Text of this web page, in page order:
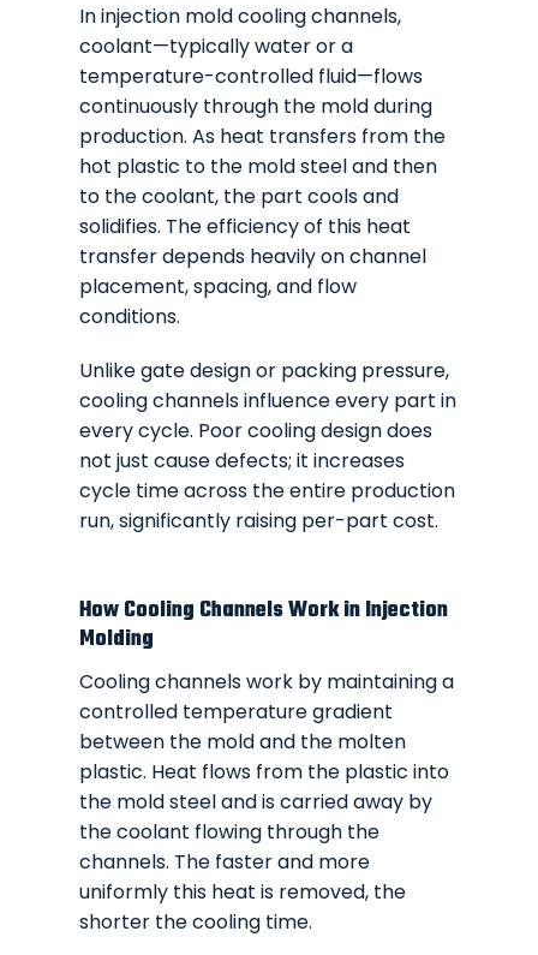
In injection mold cooling channels,
coolant—typically water or a
temperature-controlled fluid—flows
continuously through the mold during
production. As heat transfers from the
hot plastic to the mold steel and then
to the coolant, the part cools and
solidifies. The efficiency of this heat
transfer depends heavily on channel
placement, spacing, and flow
conditions.
Unlike gate design or packing pressure,
cooling channels influence every part in
every cycle. Poor cooling design does
not just cause defects; it increases
cycle time across the entire production
run, significantly raising per-part cost.
How Cooling Channels Work in Injection
Molding
Cooling channels work by maintaining a
controlled temperature gradient
between the mold and the molten
plastic. Heat flows from the plastic into
the mold steel and is carried away by
the coolant flowing through the
channels. The faster and more
uniformly this heat is removed, the
shorter the cooling time.